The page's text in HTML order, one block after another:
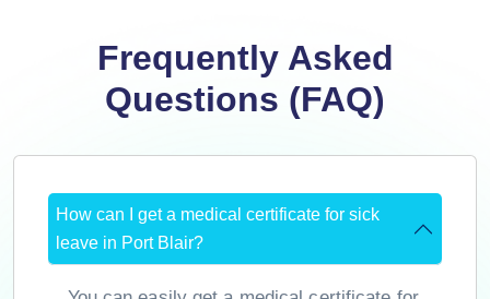
Frequently Asked
Questions (FAQ)
How can I get a medical certificate for sick
leave in Port Blair?